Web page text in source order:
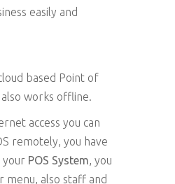
easily and
based Point of
works offline.
access you can
remotely, you have
your POS System, you
menu, also staff and